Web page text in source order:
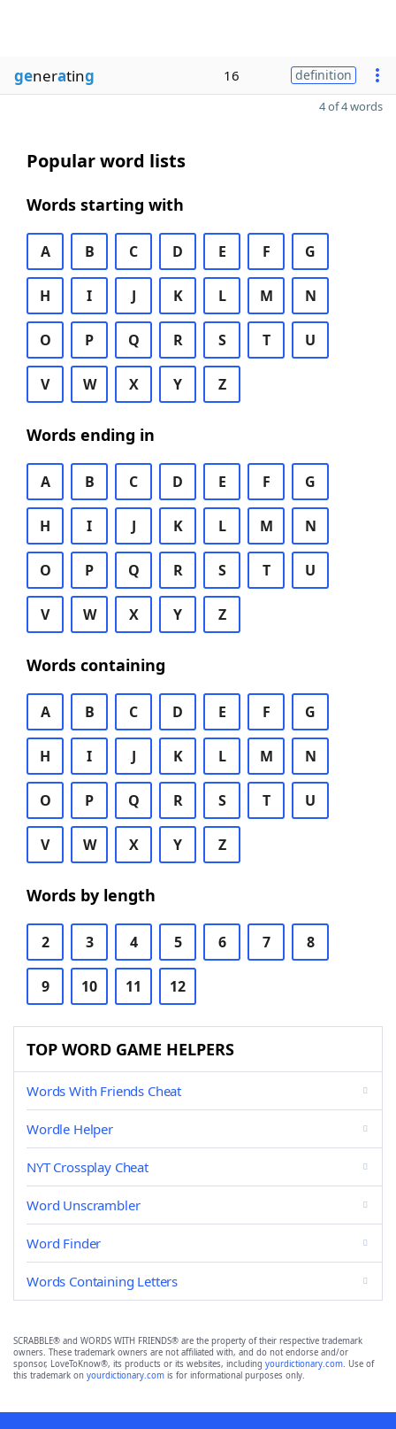
generating 16 definition
4 of 4 words
Popular word lists
Words starting with
A B C D E F G
H I J K L M N
O P Q R S T U
V W X Y Z
Words ending in
A B C D E F G
H I J K L M N
O P Q R S T U
V W X Y Z
Words containing
A B C D E F G
H I J K L M N
O P Q R S T U
V W X Y Z
Words by length
2 3 4 5 6 7 8
9 10 11 12
TOP WORD GAME HELPERS
Words With Friends Cheat
Wordle Helper
NYT Crossplay Cheat
Word Unscrambler
Word Finder
Words Containing Letters
SCRABBLE® and WORDS WITH FRIENDS® are the property of their respective trademark
owners. These trademark owners are not affiliated with, and do not endorse and/or
sponsor, LoveToKnow®, its products or its websites, including yourdictionary.com. Use of
this trademark on yourdictionary.com is for informational purposes only.